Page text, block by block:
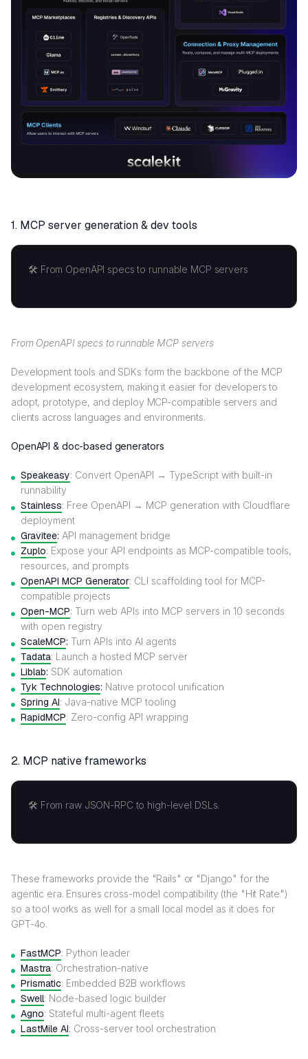
1. MCP server generation & dev tools
🛠️ From OpenAPI specs to runnable MCP servers
From OpenAPI specs to runnable MCP servers
Development tools and SDKs form the backbone of the MCP
development ecosystem, making it easier for developers to
adopt, prototype, and deploy MCP-compatible servers and
clients across languages and environments.
OpenAPI & doc-based generators
Speakeasy: Convert OpenAPI → TypeScript with built-in
runnability
Stainless: Free OpenAPI → MCP generation with Cloudflare
deployment
Gravitee: API management bridge
Zuplo: Expose your API endpoints as MCP-compatible tools,
resources, and prompts
OpenAPI MCP Generator: CLI scaffolding tool for MCP-
compatible projects
Open-MCP: Turn web APIs into MCP servers in 10 seconds
with open registry
ScaleMCP: Turn APIs into AI agents
Tadata: Launch a hosted MCP server
Liblab: SDK automation
Tyk Technologies: Native protocol unification
Spring AI: Java-native MCP tooling
RapidMCP: Zero-config API wrapping
2. MCP native frameworks
🛠️ From raw JSON-RPC to high-level DSLs.
These frameworks provide the "Rails" or "Django" for the
agentic era. Ensures cross-model compatibility (the "Hit Rate")
so a tool works as well for a small local model as it does for
GPT-4o.
FastMCP: Python leader
Mastra: Orchestration-native
Prismatic: Embedded B2B workflows
Swell: Node-based logic builder
Agno: Stateful multi-agent fleets
LastMile AI: Cross-server tool orchestration